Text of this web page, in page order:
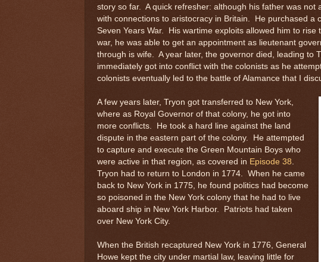
story so far. A quick refresher: although his father was
with connections to aristocracy in Britain. He purchased a
Seven Years War. His wartime exploits allowed him to
war, he was able to get an appointment as lieutenant
through is wife. A year later, the governor died, leading to
immediately got into conflict with the colonists as he
colonists eventually led to the battle of Alamance that I
A few years later, Tryon got transferred to New York,
where as Royal Governor of that colony, he got into
more conflicts. He took a hard line against the land
dispute in the eastern part of the colony. He attempted
to capture and execute the Green Mountain Boys who
were active in that region, as covered in Episode 38
Tryon had to return to London in 1774. When he came
back to New York in 1775, he found politics had become
so poisoned in the New York colony that he had to live
aboard ship in New York Harbor. Patriots had taken
over New York City.
When the British recaptured New York in 1776, General
Howe kept the city under martial law, leaving little for